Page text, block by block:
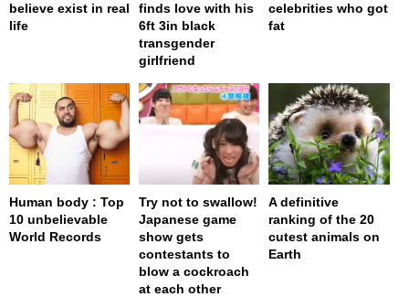
believe exist in real
life
finds love with his
6ft 3in black
transgender
girlfriend
celebrities who got
fat
Human body : Top
10 unbelievable
World Records
Try not to swallow!
Japanese game
show gets
contestants to
blow a cockroach
at each other
A definitive
ranking of the 20
cutest animals on
Earth